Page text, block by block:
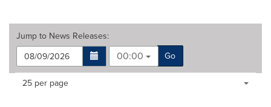
Jump to News Releases:
00:00
Go
Making
Items per page:
25 per page